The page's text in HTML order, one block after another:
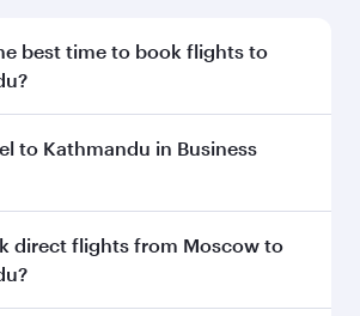
best time to book flights to
to Kathmandu early to enjoy
on your preferred travel dates.
to Kathmandu in Business
travel to Kathmandu inBusiness
When flying in Business
direct flights from Moscow to